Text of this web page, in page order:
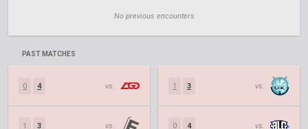
No previous encounters
PAST MATCHES
0 4 vs.
1 3 vs.
1 3 vs.
0 4 vs.